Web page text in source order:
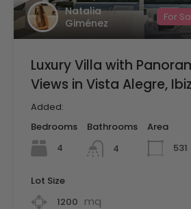
Natalia
Giménez
For
Luxury Villa with
Views in Vista Alegre,
Added:
Bedrooms
4
Bathrooms
4
Area
531
Lot Size
1200 mq